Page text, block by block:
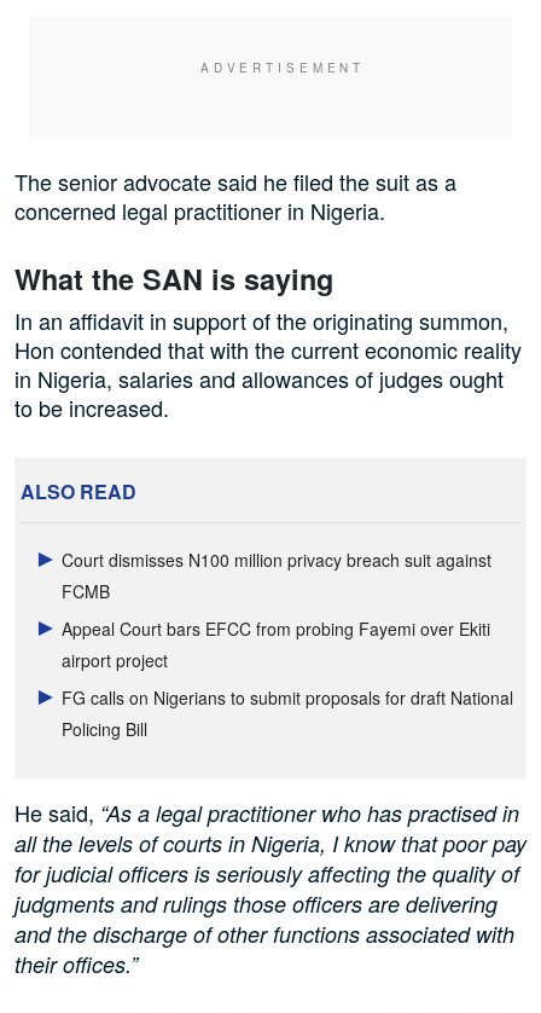
The senior advocate said he filed the suit as a
concerned legal practitioner in Nigeria.
What the SAN is saying
In an affidavit in support of the originating summon,
Hon contended that with the current economic reality
in Nigeria, salaries and allowances of judges ought
to be increased.
ALSO READ
Court dismisses N100 million privacy breach suit against
FCMB
Appeal Court bars EFCC from probing Fayemi over Ekiti
airport project
FG calls on Nigerians to submit proposals for draft National
Policing Bill
He said, “As a legal practitioner who has practised in
all the levels of courts in Nigeria, I know that poor pay
for judicial officers is seriously affecting the quality of
judgments and rulings those officers are delivering
and the discharge of other functions associated with
their offices.”